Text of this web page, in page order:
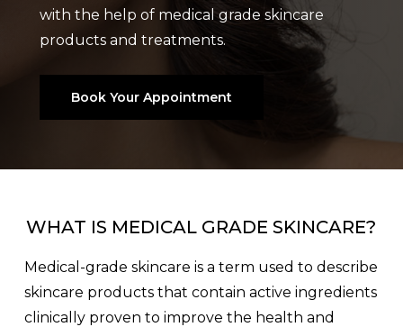
with the help of medical grade skincare
products and treatments.
Book Your Appointment
WHAT IS MEDICAL GRADE SKINCARE?
Medical-grade skincare is a term used to describe
skincare products that contain active ingredients
clinically proven to improve the health and